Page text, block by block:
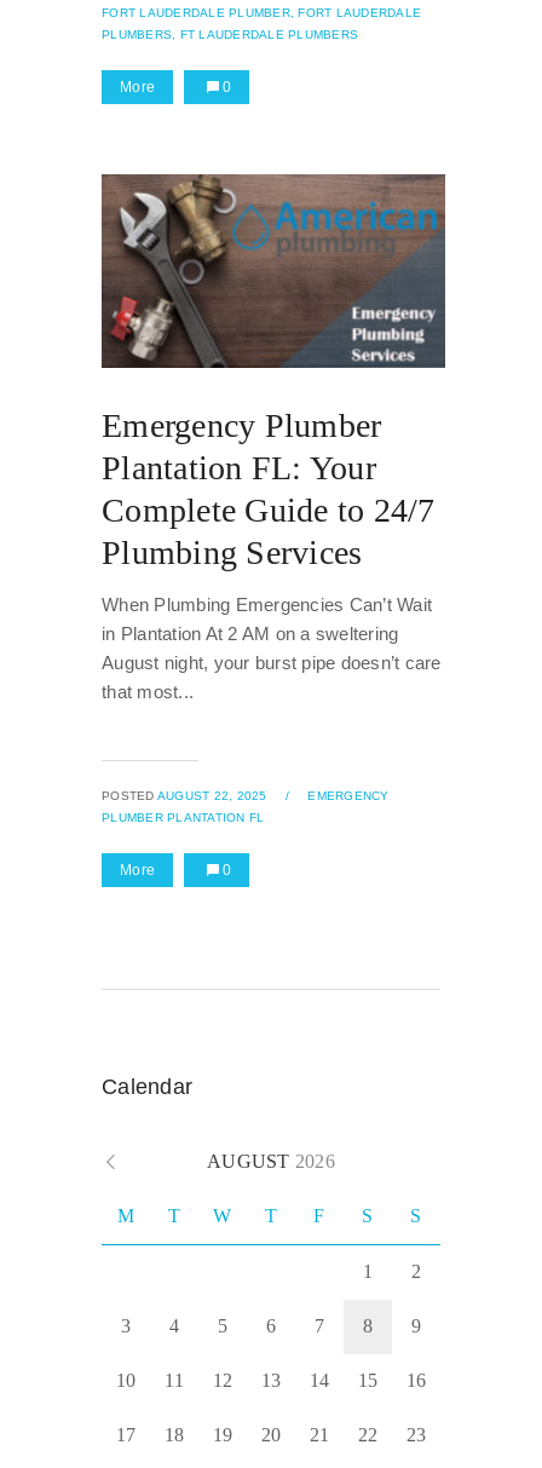
FORT LAUDERDALE PLUMBER, FORT LAUDERDALE
PLUMBERS,
FT LAUDERDALE PLUMBERS
More 0
Emergency Plumber
Plantation FL: Your
Complete Guide to 24/7
Plumbing Services
When Plumbing Emergencies Can’t Wait
in Plantation At 2 AM on a sweltering
August night, your burst pipe doesn’t care
that most...
POSTED AUGUST 22, 2025 /
EMERGENCY
PLUMBER PLANTATION FL
More 0
Calendar
AUGUST 2026
M T W T F S S
1 2
3 4 5 6 7 8 9
10 11 12 13 14 15 16
17 18 19 20 21 22 23